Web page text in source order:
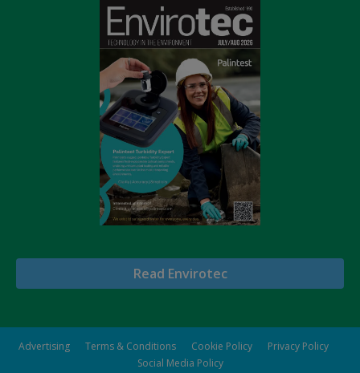
Read Envirotec
Advertising Terms & Conditions Cookie Policy
Privacy Policy
Social Media Policy